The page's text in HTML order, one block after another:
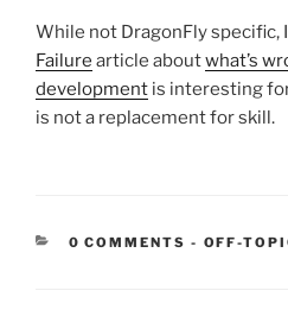
While not DragonFly specific,
Failure article aboutwhat’s
development is interesting
is not a replacement for skill.
0 COMMENTS - OFF-